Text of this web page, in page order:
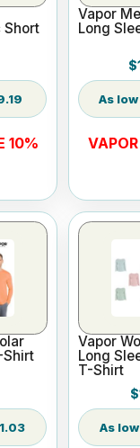
Short
10%
Vapor
Long
Shirt
Vapor
Long
T-Shirt